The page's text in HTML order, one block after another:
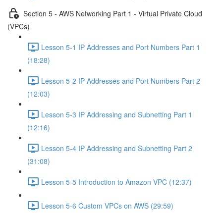
Section 5 - AWS Networking Part 1 - Virtual Private Cloud
(VPCs)
Lesson 5-1 IP Addresses and Port Numbers Part 1
(18:28)
Lesson 5-2 IP Addresses and Port Numbers Part 2
(12:03)
Lesson 5-3 IP Addressing and Subnetting Part 1
(12:16)
Lesson 5-4 IP Addressing and Subnetting Part 2
(31:08)
Lesson 5-5 Introduction to Amazon VPC (12:37)
Lesson 5-6 Custom VPCs on AWS (29:59)